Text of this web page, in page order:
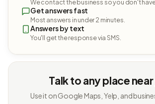
We contact the business so you don't
Get answers fast
Most answers in under 2 minutes.
Answers by text
You'll get the response via SMS.
Talk to any place
Use it on Google Maps, Yelp, and